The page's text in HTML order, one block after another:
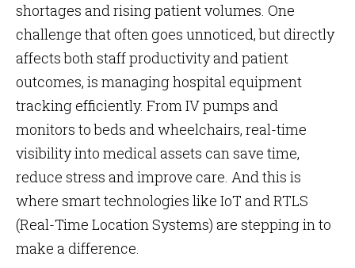
shortages and rising patient volumes. One
challenge that often goes unnoticed, but directly
affects both staff productivity and patient
outcomes, is managing hospital equipment
tracking efficiently. From IV pumps and
monitors to beds and wheelchairs, real-time
visibility into medical assets can save time,
reduce stress and improve care. And this is
where smart technologies like IoT and RTLS
(Real-Time Location Systems) are stepping in to
make a difference.